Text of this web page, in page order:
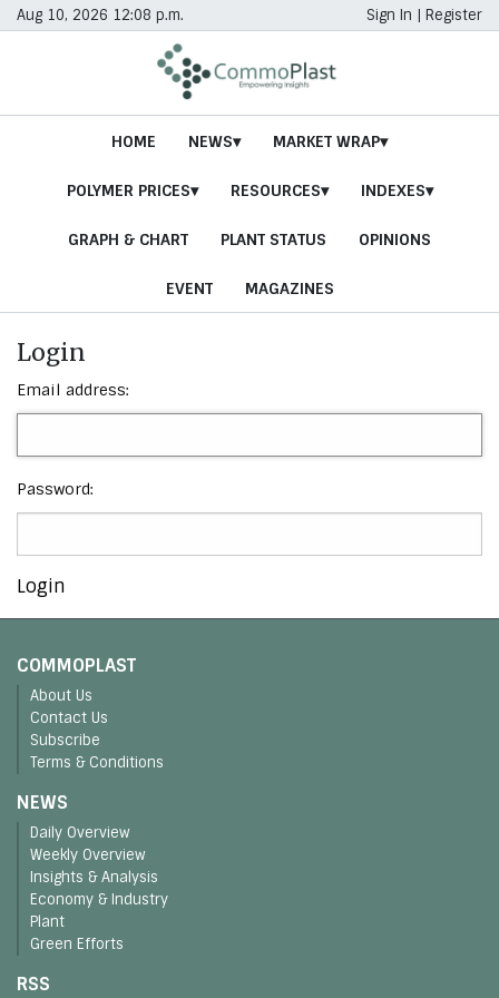
Aug 10, 2026 12:08 p.m. Sign In | Register
HOME NEWS MARKET WRAP
POLYMER PRICES RESOURCES INDEXES
GRAPH & CHART PLANT STATUS OPINIONS
EVENT MAGAZINES
Login
Email address:
Password:
Login
COMMOPLAST
About Us
Contact Us
Subscribe
Terms & Conditions
NEWS
Daily Overview
Weekly Overview
Insights & Analysis
Economy & Industry
Plant
Green Efforts
RSS